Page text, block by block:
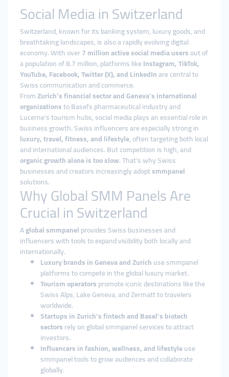
Social Media in Switzerland
Switzerland, known for its banking system, luxury goods, and
breathtaking landscapes, is also a rapidly evolving digital
economy. With over7 million active social media usersout of
a population of 8.7 million, platforms likeInstagram, TikTok,
YouTube, Facebook, Twitter (X), and LinkedInare central to
Swiss communication and commerce.
FromZurich’s financial sector and Geneva’s international
organizationsto Basel’s pharmaceutical industry and
Lucerne’s tourism hubs, social media plays an essential role in
business growth. Swiss influencers are especially strong in
luxury, travel, fitness, and lifestyle, often targeting both local
and international audiences. But competition is high, and
organic growth alone is too slow. That’s why Swiss
businesses and creators increasingly adoptsmmpanel
solutions.
Why Global SMM Panels Are
Crucial in Switzerland
Aglobal smmpanelprovides Swiss businesses and
influencers with tools to expand visibility both locally and
internationally.
Luxury brands in Geneva and Zurichuse smmpanel
platforms to compete in the global luxury market.
Tourism operatorspromote iconic destinations like the
Swiss Alps, Lake Geneva, and Zermatt to travelers
worldwide.
Startups in Zurich’s fintech and Basel’s biotech
sectorsrely on global smmpanel services to attract
investors.
Influencers in fashion, wellness, and lifestyleuse
smmpanel tools to grow audiences and collaborate
globally.